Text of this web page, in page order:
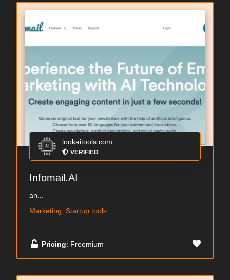
lookaitools.com
VERIFIED
Infomail.AI
an...
Marketing, Startup tools
Pricing: Freemium